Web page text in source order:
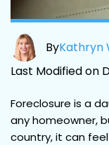
ByKathryn
Last Modified on
Foreclosure is a
any homeowner,
country, it can